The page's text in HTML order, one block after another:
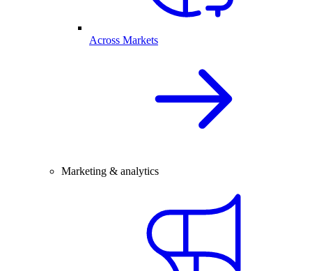
Across Markets
Marketing & analytics